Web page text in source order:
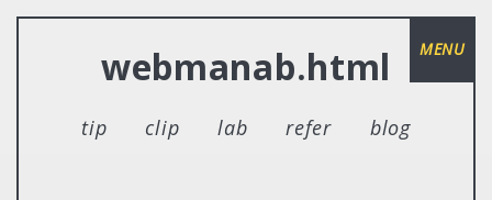
webmanab.html
tip clip lab refer blog
MENU